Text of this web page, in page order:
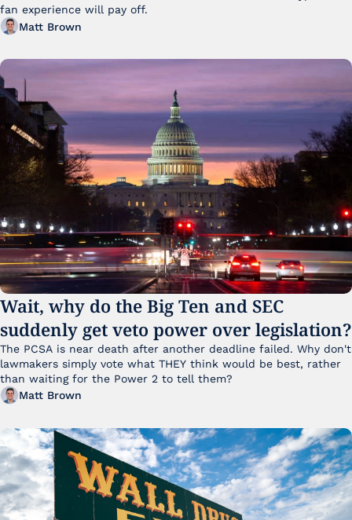
fan experience will pay off.
Matt Brown
Wait, why do the Big Ten and SEC
suddenly get veto power over legislation?
The PCSA is near death after another deadline failed. Why don't
lawmakers simply vote what THEY think would be best, rather
than waiting for the Power 2 to tell them?
Matt Brown